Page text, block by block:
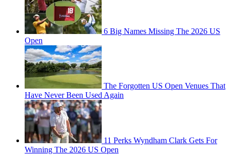
6 Big Names Missing The 2026 US
Open
The Forgotten US Open Venues That
Have Never Been Used Again
11 Perks Wyndham Clark Gets For
Winning The 2026 US Open